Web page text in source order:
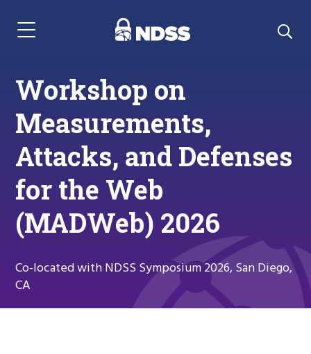
Menu Navigation
Workshop on
Measurements,
Attacks, and Defenses
for the Web
(MADWeb) 2026
Co-located with NDSS Symposium 2026, San Diego,
CA